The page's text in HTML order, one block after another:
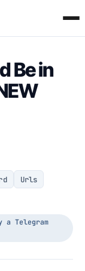
Be in
Urls
a Telegram